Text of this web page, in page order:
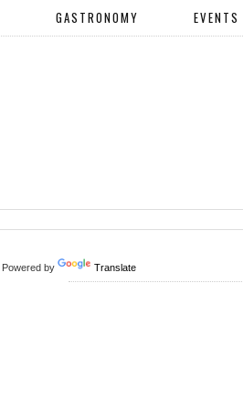
GASTRONOMY EVENTS
Powered by Translate